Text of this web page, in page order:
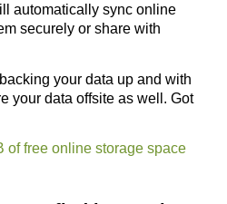
automatically sync online
securely or share with
your data up and with
your data offsite as well. Got
of free online storage space